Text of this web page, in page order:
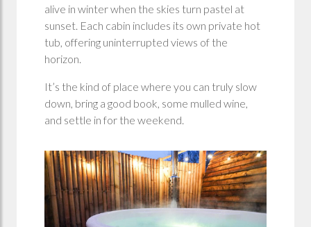
alive in winter when the skies turn pastel at
sunset. Each cabin includes its own private hot
tub, offering uninterrupted views of the
horizon.
It’s the kind of place where you can truly slow
down, bring a good book, some mulled wine,
and settle in for the weekend.